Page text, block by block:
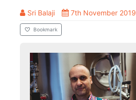
Sri Balaji 7th November 2019
Bookmark